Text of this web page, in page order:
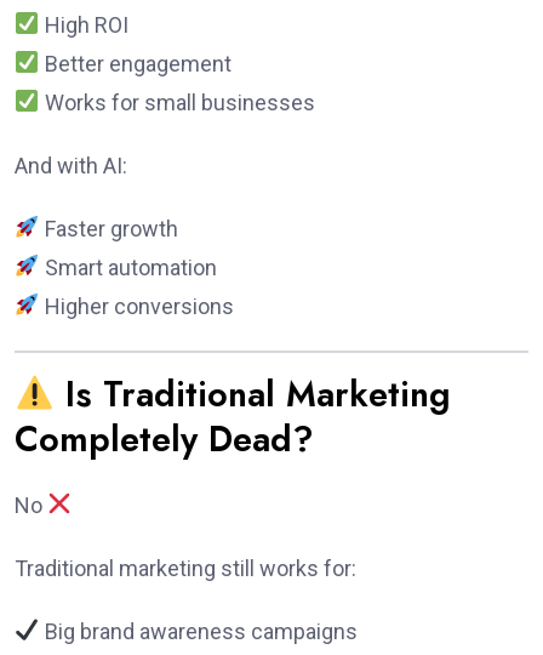
High ROI
Better engagement
Works for small businesses
And with AI:
Faster growth
Smart automation
Higher conversions
Is Traditional Marketing
Completely Dead?
No
Traditional marketing still works for:
Big brand awareness campaigns